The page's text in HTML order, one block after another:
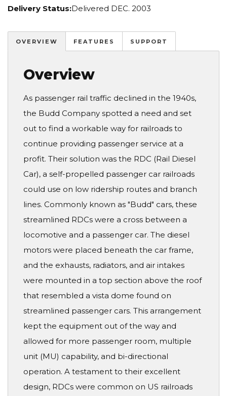
Delivery Status:Delivered DEC. 2003
OVERVIEW FEATURES SUPPORT
Overview
As passenger rail traffic declined in the 1940s,
the Budd Company spotted a need and set
out to find a workable way for railroads to
continue providing passenger service at a
profit. Their solution was the RDC (Rail Diesel
Car), a self-propelled passenger car railroads
could use on low ridership routes and branch
lines. Commonly known as "Budd" cars, these
streamlined RDCs were a cross between a
locomotive and a passenger car. The diesel
motors were placed beneath the car frame,
and the exhausts, radiators, and air intakes
were mounted in a top section above the roof
that resembled a vista dome found on
streamlined passenger cars. This arrangement
kept the equipment out of the way and
allowed for more passenger room, multiple
unit (MU) capability, and bi-directional
operation. A testament to their excellent
design, RDCs were common on US railroads